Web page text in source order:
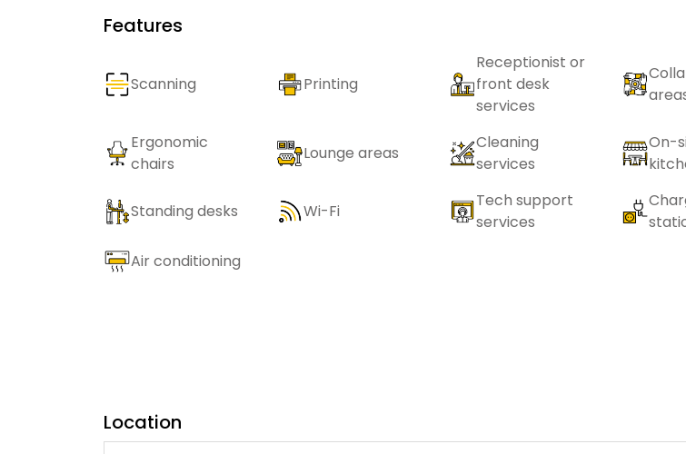
Features
Scanning Printing
Receptionist or
front desk
services
Ergonomic
chairs
Lounge areas
Cleaning
services
On-
Standing desks Wi-Fi
Tech support
services
Air conditioning
Location